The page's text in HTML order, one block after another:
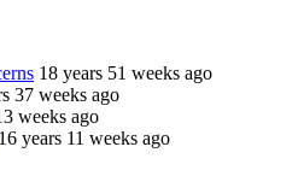
18 years 51 weeks ago
37 weeks ago
weeks ago
16 years 11 weeks ago